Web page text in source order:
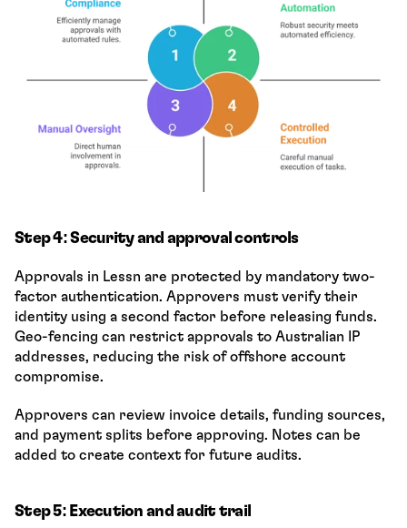
Step 4: Security and approval controls
Approvals in Lessn are protected by mandatory two-
factor authentication. Approvers must verify their
identity using a second factor before releasing funds.
Geo-fencing can restrict approvals to Australian IP
addresses, reducing the risk of offshore account
compromise.
Approvers can review invoice details, funding sources,
and payment splits before approving. Notes can be
added to create context for future audits.
Step 5: Execution and audit trail